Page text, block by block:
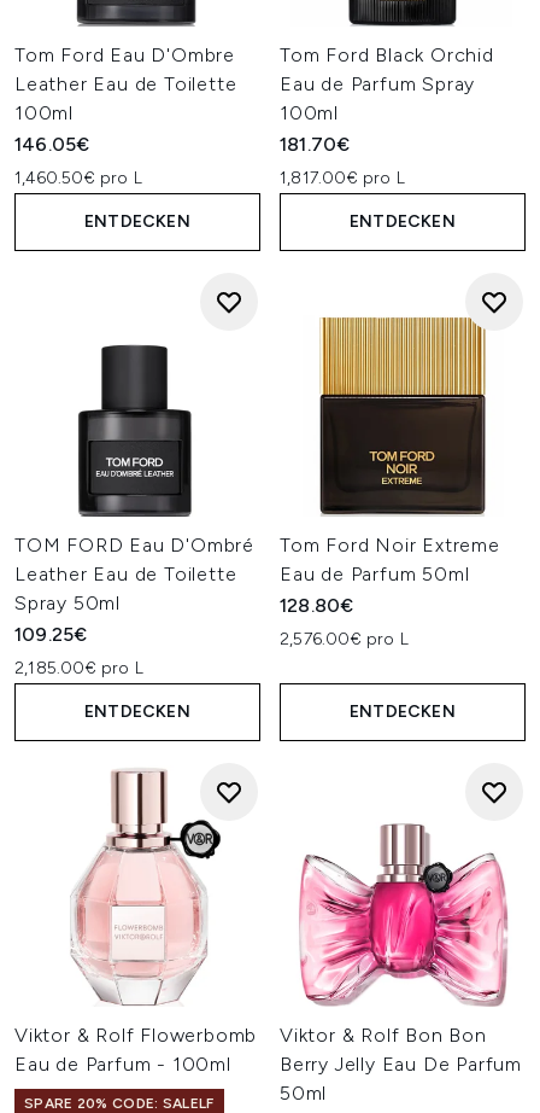
Tom Ford Eau D'Ombre
Leather Eau de Toilette
100ml
146.05€
1,460.50€ pro L
ENTDECKEN
Tom Ford Black Orchid
Eau de Parfum Spray
100ml
181.70€
1,817.00€ pro L
ENTDECKEN
TOM FORD Eau D'Ombré
Leather Eau de Toilette
Spray 50ml
109.25€
2,185.00€ pro L
ENTDECKEN
Tom Ford Noir Extreme
Eau de Parfum 50ml
128.80€
2,576.00€ pro L
ENTDECKEN
Viktor & Rolf Flowerbomb
Eau de Parfum - 100ml
SPARE 20% CODE: SALELF
Viktor & Rolf Bon Bon
Berry Jelly Eau De Parfum
50ml